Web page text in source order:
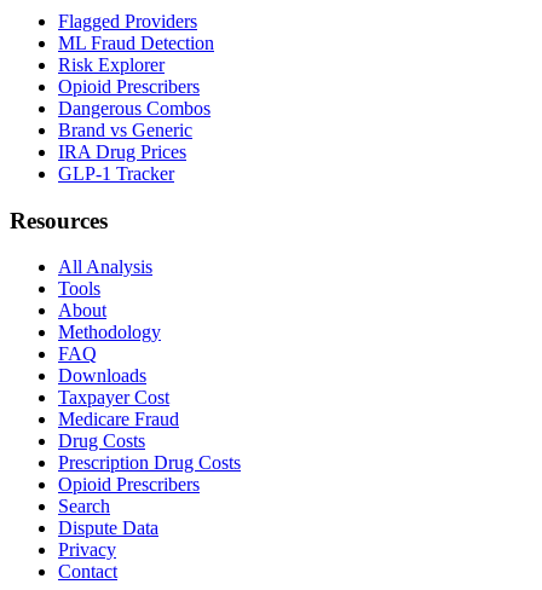
Flagged Providers
ML Fraud Detection
Risk Explorer
Opioid Prescribers
Dangerous Combos
Brand vs Generic
IRA Drug Prices
GLP-1 Tracker
Resources
All Analysis
Tools
About
Methodology
FAQ
Downloads
Taxpayer Cost
Medicare Fraud
Drug Costs
Prescription Drug Costs
Opioid Prescribers
Search
Dispute Data
Privacy
Contact